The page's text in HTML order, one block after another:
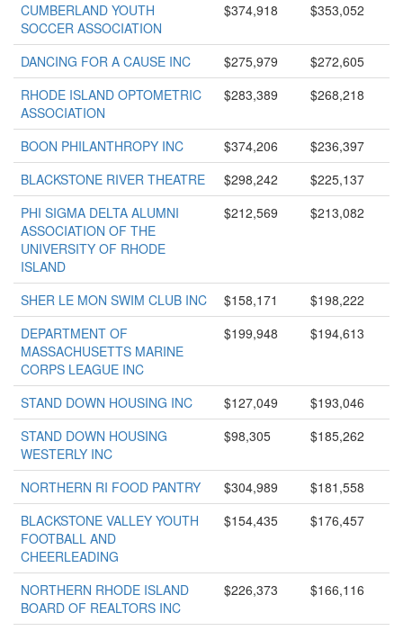
CUMBERLAND YOUTH
SOCCER ASSOCIATION
$374,918 $353,052
DANCING FOR A CAUSE INC $275,979
$272,605
RHODE ISLAND OPTOMETRIC
ASSOCIATION
$283,389 $268,218
BOON PHILANTHROPY INC $374,206
$236,397
BLACKSTONE RIVER THEATRE
$298,242
$225,137
PHI SIGMA DELTA ALUMNI
ASSOCIATION OF THE
UNIVERSITY OF RHODE
ISLAND
$212,569 $213,082
SHER LE MON SWIM CLUB INC $158,171
$198,222
DEPARTMENT OF
MASSACHUSETTS MARINE
CORPS LEAGUE INC
$199,948 $194,613
STAND DOWN HOUSING INC $127,049
$193,046
STAND DOWN HOUSING
WESTERLY INC
$98,305 $185,262
NORTHERN RI FOOD PANTRY $304,989
$181,558
BLACKSTONE VALLEY YOUTH
FOOTBALL AND
CHEERLEADING
$154,435 $176,457
NORTHERN RHODE ISLAND
BOARD OF REALTORS INC
$226,373 $166,116